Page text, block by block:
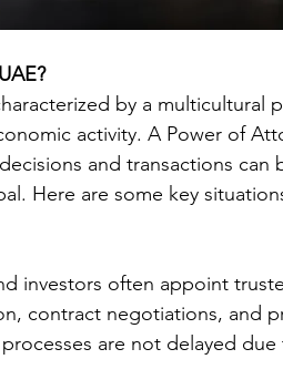
by a multicultural
activity. A Power of
and transactions can
Here are some key
investors often appoint
contract negotiations, and
are not delayed